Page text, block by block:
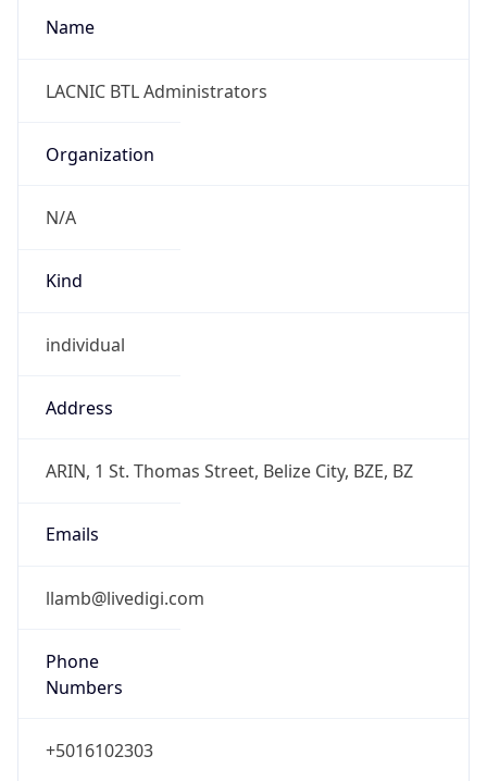
Name
LACNIC BTL Administrators
Organization
N/A
Kind
individual
Address
ARIN, 1 St. Thomas Street, Belize City, BZE, BZ
Emails
llamb@livedigi.com
Phone
Numbers
+5016102303